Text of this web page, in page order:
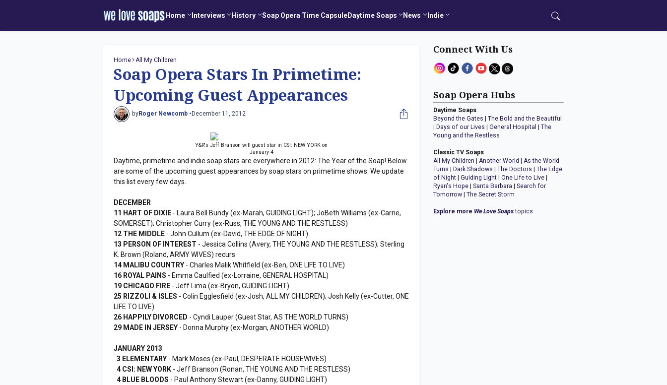
Home Interviews History Soap Opera Time CapsuleDaytime Soaps News Indie
Home All My Children
Soap Opera Stars In Primetime:
Upcoming Guest Appearances
byRoger Newcomb • December 11, 2012
Y&R's Jeff Branson will guest star in CSI: NEW YORK on
January 4
Daytime, primetime and indie soap stars are everywhere in 2012: The Year of the Soap! Below
are some of the upcoming guest appearances by soap stars on primetime shows. We update
this list every few days.
DECEMBER
11 HART OF DIXIE - Laura Bell Bundy (ex-Marah, GUIDING LIGHT); JoBeth Williams (ex-Carrie,
SOMERSET); Christopher Curry (ex-Russ, THE YOUNG AND THE RESTLESS)
12 THE MIDDLE - John Cullum (ex-David, THE EDGE OF NIGHT)
13 PERSON OF INTEREST - Jessica Collins (Avery, THE YOUNG AND THE RESTLESS); Sterling
K. Brown (Roland, ARMY WIVES) recurs
14 MALIBU COUNTRY - Charles Malik Whitfield (ex-Ben, ONE LIFE TO LIVE)
16 ROYAL PAINS - Emma Caulfied (ex-Lorraine, GENERAL HOSPITAL)
19 CHICAGO FIRE - Jeff Lima (ex-Bryon, GUIDING LIGHT)
25 RIZZOLI & ISLES - Colin Egglesfield (ex-Josh, ALL MY CHILDREN); Josh Kelly (ex-Cutter, ONE
LIFE TO LIVE)
26 HAPPILY DIVORCED - Cyndi Lauper (Guest Star, AS THE WORLD TURNS)
29 MADE IN JERSEY - Donna Murphy (ex-Morgan, ANOTHER WORLD)
JANUARY 2013
3 ELEMENTARY - Mark Moses (ex-Paul, DESPERATE HOUSEWIVES)
4 CSI: NEW YORK - Jeff Branson (Ronan, THE YOUNG AND THE RESTLESS)
4 BLUE BLOODS - Paul Anthony Stewart (ex-Danny, GUIDING LIGHT)
Connect With Us
Soap Opera Hubs
Daytime Soaps
Beyond the Gates |The Bold and the Beautiful
Days of our Lives |General Hospital |The
Young and the Restless
Classic TV Soaps
All My Children |Another World |As the World
Turns
Dark Shadows |The Doctors |The Edge
of Night |Guiding Light |One Life to Live
Ryan's Hope |Santa Barbara |Search for
Tomorrow |The Secret Storm
Explore more We Love Soapstopics